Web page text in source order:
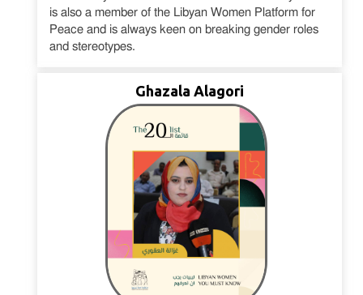
is also a member of the Libyan Women Platform for
Peace and is always keen on breaking gender roles
and stereotypes.
Ghazala Alagori